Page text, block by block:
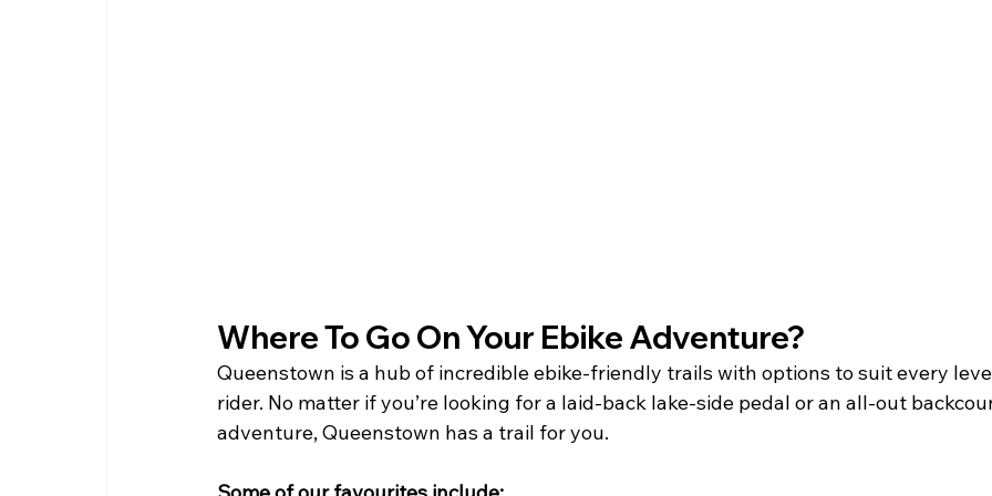
Where To Go On Your Ebike Adventure?
Queenstown is a hub of incredible ebike-friendly trails with options to suit every
rider. No matter if you’re looking for a laid-back lake-side pedal or an all-out
adventure, Queenstown has a trail for you.